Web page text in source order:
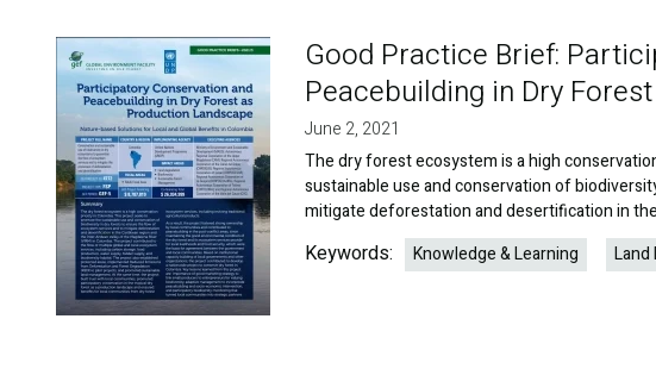
Image
Good Practice Brief:
Peacebuilding in Dry
June 2, 2021
The dry forest ecosystem is a high
sustainable use and conservation of
mitigate deforestation and desertification in
Keywords: Knowledge & Learning Land